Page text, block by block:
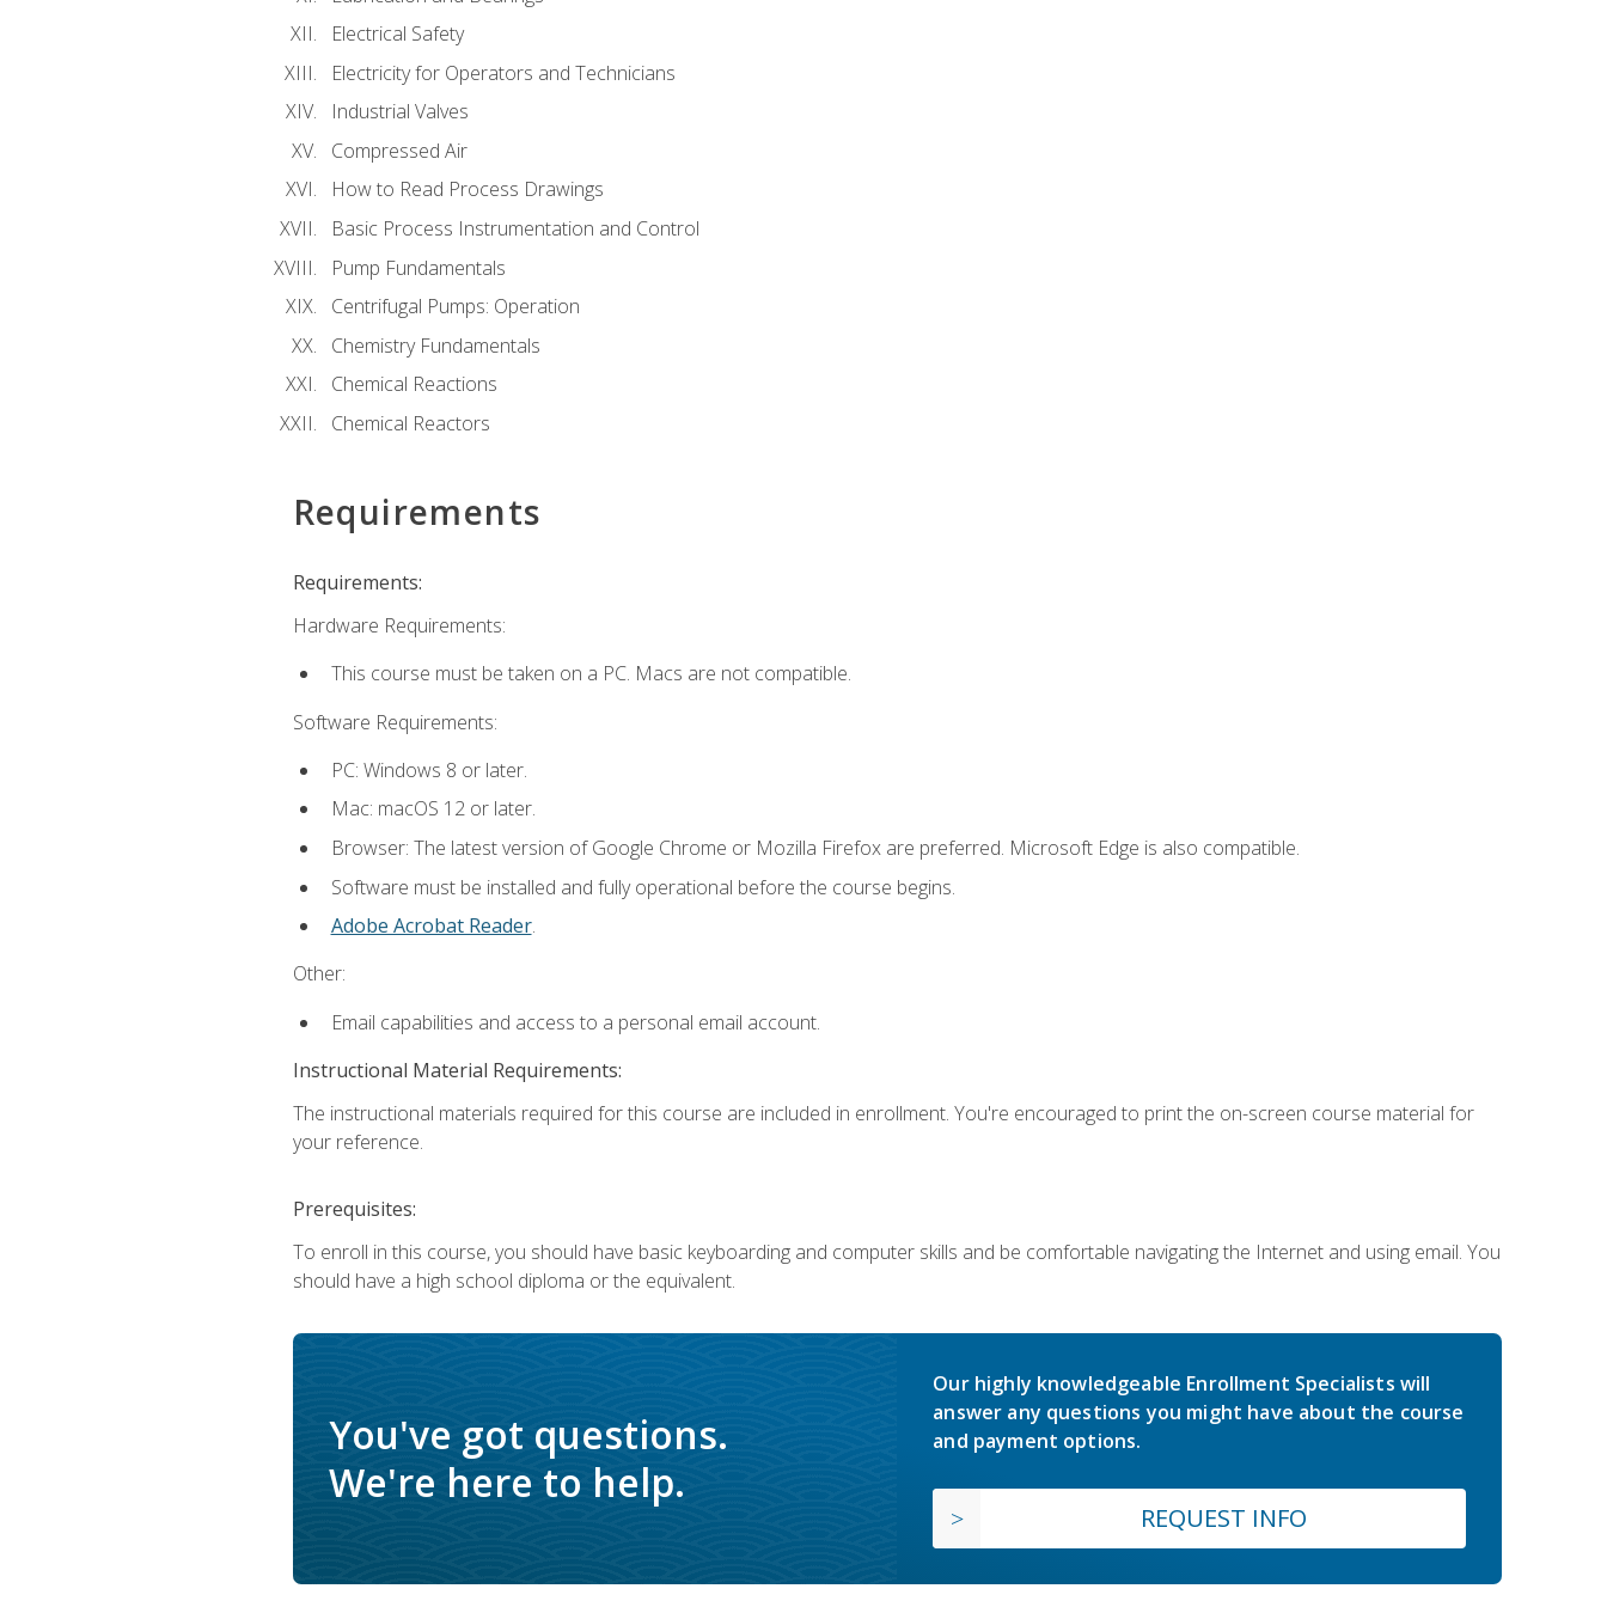
Electrical Safety
Electricity for Operators and Technicians
Industrial Valves
Compressed Air
How to Read Process Drawings
Basic Process Instrumentation and Control
Pump Fundamentals
Centrifugal Pumps: Operation
Chemistry Fundamentals
Chemical Reactions
Chemical Reactors
Requirements
Requirements:
Hardware Requirements:
This course must be taken on a PC. Macs are not compatible.
Software Requirements:
PC: Windows 8 or later.
Mac: macOS 12 or later.
Browser: The latest version of Google Chrome or Mozilla Firefox are preferred. Microsoft Edge is also compatible.
Software must be installed and fully operational before the course begins.
Adobe Acrobat Reader.
Other:
Email capabilities and access to a personal email account.
Instructional Material Requirements:
The instructional materials required for this course are included in enrollment. You're encouraged to print the on-screen course material for
your reference.
Prerequisites:
To enroll in this course, you should have basic keyboarding and computer skills and be comfortable navigating the Internet and using email. You
should have a high school diploma or the equivalent.
You've got questions.
We're here to help.
Our highly knowledgeable Enrollment Specialists will
answer any questions you might have about the course
and payment options.
REQUEST INFO